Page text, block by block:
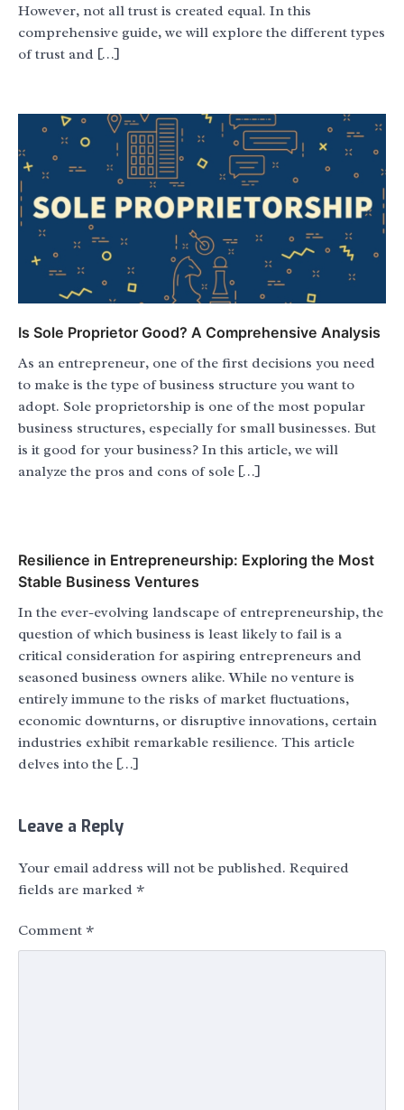
However, not all trust is created equal. In this
comprehensive guide, we will explore the different types
of trust and […]
Is Sole Proprietor Good? A Comprehensive Analysis
As an entrepreneur, one of the first decisions you need
to make is the type of business structure you want to
adopt. Sole proprietorship is one of the most popular
business structures, especially for small businesses. But
is it good for your business? In this article, we will
analyze the pros and cons of sole […]
Resilience in Entrepreneurship: Exploring the Most
Stable Business Ventures
In the ever-evolving landscape of entrepreneurship, the
question of which business is least likely to fail is a
critical consideration for aspiring entrepreneurs and
seasoned business owners alike. While no venture is
entirely immune to the risks of market fluctuations,
economic downturns, or disruptive innovations, certain
industries exhibit remarkable resilience. This article
delves into the […]
Leave a Reply
Your email address will not be published. Required
fields are marked *
Comment *